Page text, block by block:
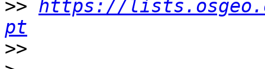
>> https://
pt
>>